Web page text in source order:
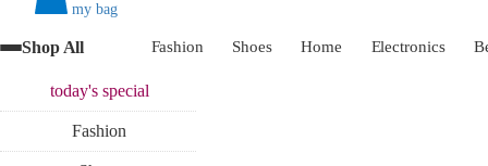
my bag
Shop All Fashion Shoes Home Electronics
today'sspecial
Fashion